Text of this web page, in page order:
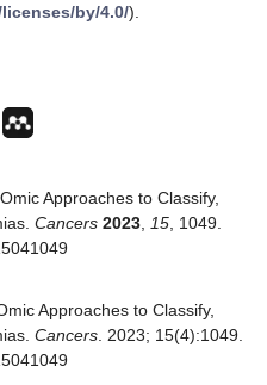
by/4.0/).
Approaches to Classify,
Cancers 2023 15 , 1049.
Approaches to Classify,
Cancers . 2023; 15(4):1049.